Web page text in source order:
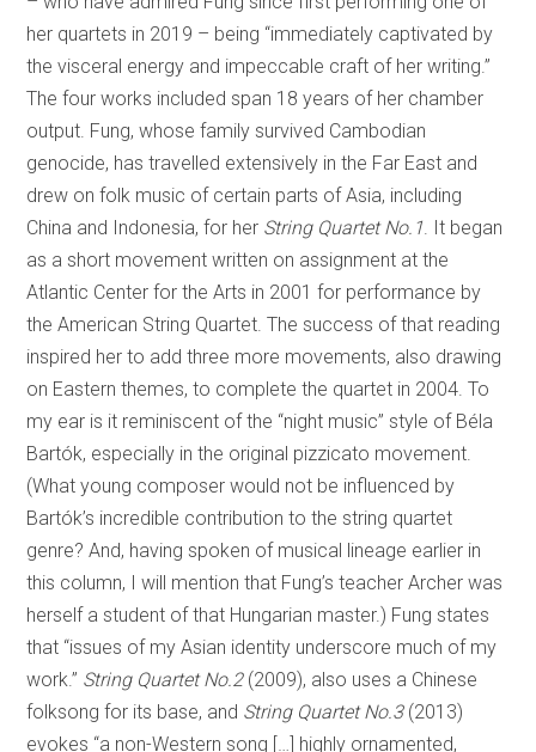
her quartets in 2019 – being “immediately captivated by
the visceral energy and impeccable craft of her writing.”
The four works included span 18 years of her chamber
output. Fung, whose family survived Cambodian
genocide, has travelled extensively in the Far East and
drew on folk music of certain parts of Asia, including
China and Indonesia, for her String Quartet No.1 . It began
as a short movement written on assignment at the
Atlantic Center for the Arts in 2001 for performance by
the American String Quartet. The success of that reading
inspired her to add three more movements, also drawing
on Eastern themes, to complete the quartet in 2004. To
my ear is it reminiscent of the “night music” style of Béla
Bartók, especially in the original pizzicato movement.
(What young composer would not be influenced by
Bartók’s incredible contribution to the string quartet
genre? And, having spoken of musical lineage earlier in
this column, I will mention that Fung’s teacher Archer was
herself a student of that Hungarian master.) Fung states
that “issues of my Asian identity underscore much of my
work.” String Quartet No.2(2009), also uses a Chinese
folksong for its base, and String Quartet No.3 (2013)
evokes “a non-Western song […] highly ornamented,